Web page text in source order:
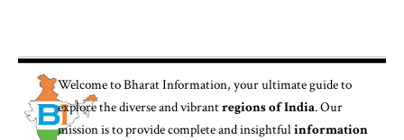
Welcome toBharat Information, your ultimate guide to
explore the diverse and vibrantregions of India. Our
mission is to provide complete and insightfulinformation